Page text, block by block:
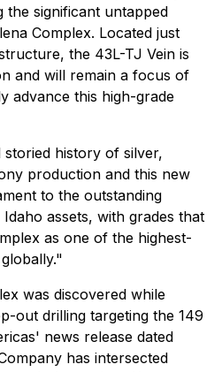
significant untapped
Complex. Located just
the 43L-TJ Vein is
and will remain a focus of
advance this high-grade
storied history of silver,
production and this new
to the outstanding
assets, with grades that
as one of the highest-
was discovered while
out drilling targeting the 149
news release dated
has intersected